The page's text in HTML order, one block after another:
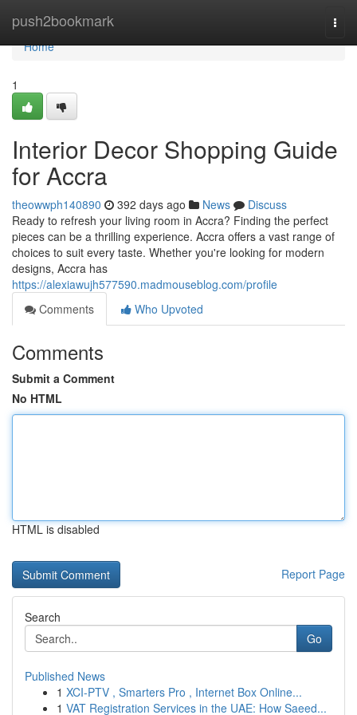
push2bookmark
Home
Home
1
Interior Decor Shopping Guide
for Accra
theowwph140890 392 days ago News
Discuss
Ready to refresh your living room in Accra? Finding the perfect
pieces can be a thrilling experience. Accra offers a vast range of
choices to suit every taste. Whether you're looking for modern
designs, Accra has
https://alexiawujh577590.madmouseblog.com/profile
Comments
Who Upvoted
Comments
Submit a Comment
No HTML
HTML is disabled
Report Page
Search
Go
Published News
1 XCI-PTV , Smarters Pro , Internet Box Online...
1 VAT Registration Services in the UAE: How Saeed...